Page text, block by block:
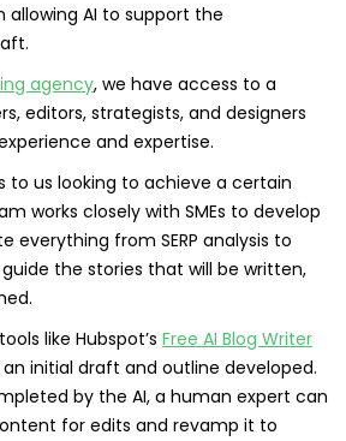
AI to support the
agency, we have access to a
editors, strategists, and designers
and expertise.
to us looking to achieve a certain
works closely with SMEs to develop
everything from SERP analysis to
the stories that will be written,
like Hubspot’s Free AI Blog Writer
initial draft and outline developed.
by the AI, a human expert can
for edits and revamp it to